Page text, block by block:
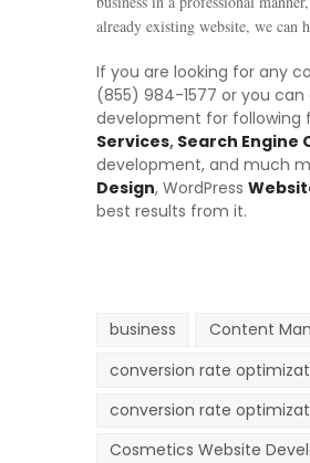
already existing website, we can
If you are looking for any
(855) 984-1577 or you
development for following
Services, Search Engine
development, and much
Design, WordPress
best results from it.
business Content
conversion rate
conversion rate
Cosmetics Website